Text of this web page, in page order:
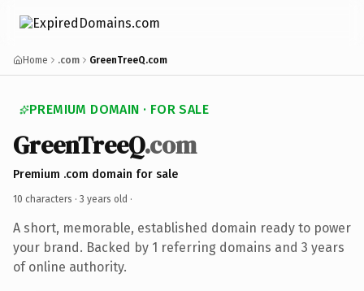
Home .com GreenTreeQ.com
PREMIUM DOMAIN · FOR SALE
GreenTreeQ.com
Premium .com domain for sale
10 characters · 3 years old ·
A short, memorable, established domain ready to power
your brand. Backed by 1 referring domains and 3 years
of online authority.